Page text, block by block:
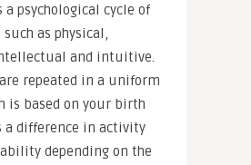
a psychological cycle of
as physical,
and intuitive.
are repeated in a uniform
is based on your birth
a difference in activity
depending on the